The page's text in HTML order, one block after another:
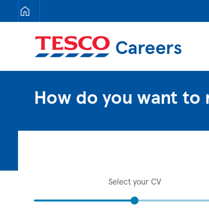
Tesco Careers
How do you want to
Select your CV